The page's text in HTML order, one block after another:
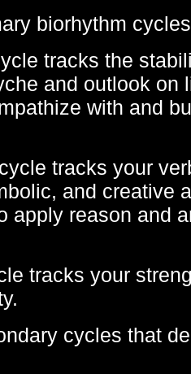
biorhythm
tracks the
and outlook on
with and
tracks your
and creative
apply reason and
tracks your
cycles that